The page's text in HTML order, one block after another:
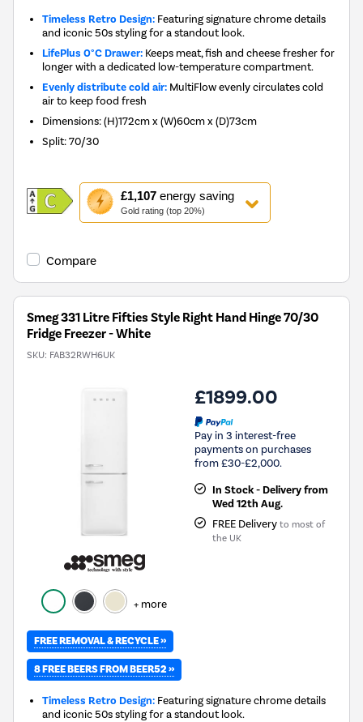
Timeless Retro Design: Featuring signature chrome details
and iconic 50s styling for a standout look.
LifePlus 0°C Drawer: Keeps meat, fish and cheese fresher for
longer with a dedicated low-temperature compartment.
Evenly distribute cold air: MultiFlow evenly circulates cold
air to keep food fresh
Dimensions:(H)172cm x (W)60cm x (D)73cm
Split:70/30
£1,107energy saving
Gold rating (top 20%)
This
action
will
Youreko's
Savings
Compare
Smeg 331 Litre Fifties Style Right Hand Hinge 70/30
Fridge Freezer - White
SKU: FAB32RWH6UK
+ more
£1899.00
Pay in 3 interest-free
payments on purchases
from £30-£2,000.
In Stock - Delivery from
Wed 12th Aug.
FREE Delivery to most of
the UK
FREE REMOVAL & RECYCLE »
8 FREE BEERS FROM BEER52 »
Timeless Retro Design: Featuring signature chrome details
and iconic 50s styling for a standout look.